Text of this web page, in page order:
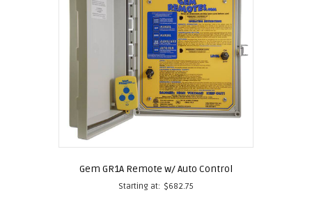
be
chosen
on
the
product
page
Gem GR1A Remote w/ Auto Control
Starting at: $682.75